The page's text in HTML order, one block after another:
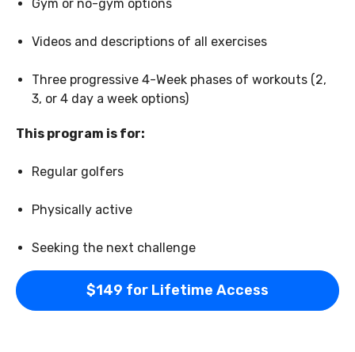
Gym or no-gym options
Videos and descriptions of all exercises
Three progressive 4-Week phases of workouts (2,
3, or 4 day a week options)
This program is for:
Regular golfers
Physically active
Seeking the next challenge
$149 for Lifetime Access